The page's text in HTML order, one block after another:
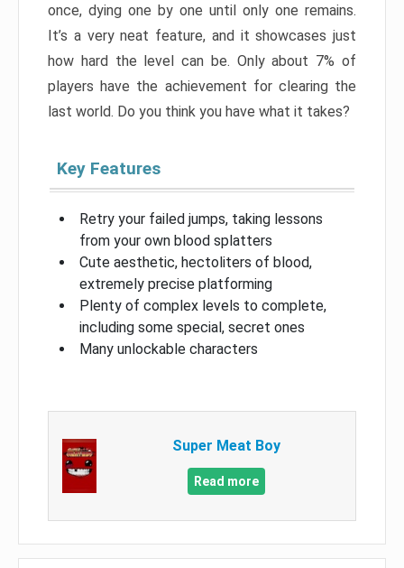
once, dying one by one until only one remains.
It’s a very neat feature, and it showcases just
how hard the level can be. Only about 7% of
players have the achievement for clearing the
last world. Do you think you have what it takes?
Key Features
Retry your failed jumps, taking lessons
from your own blood splatters
Cute aesthetic, hectoliters of blood,
extremely precise platforming
Plenty of complex levels to complete,
including some special, secret ones
Many unlockable characters
Super Meat Boy
Read more